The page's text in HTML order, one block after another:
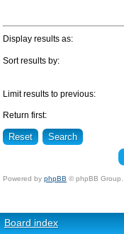
Display results as:
Sort results by:
Limit results to previous:
Return first:
Powered by phpBB © phpBB Group.
Board index